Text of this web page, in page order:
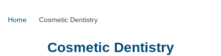
Home Cosmetic Dentistry
Cosmetic Dentistry